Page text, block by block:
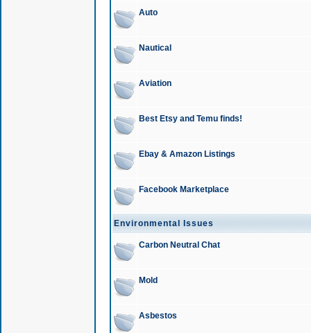
Auto
Nautical
Aviation
Best Etsy and Temu finds!
Ebay & Amazon Listings
Facebook Marketplace
Environmental Issues
Carbon Neutral Chat
Mold
Asbestos